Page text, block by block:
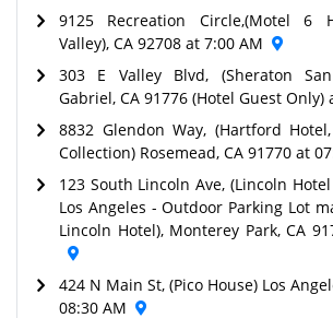
9125 Recreation Circle,(Motel 6
Valley), CA 92708 at 7:00 AM
303 E Valley Blvd, (Sheraton
Gabriel, CA 91776 (Hotel Guest Only)
8832 Glendon Way, (Hartford
Collection) Rosemead, CA 91770 at
123 South Lincoln Ave, (Lincoln
Los Angeles - Outdoor Parking Lot
Lincoln Hotel), Monterey Park, CA
424 N Main St, (Pico House) Los
08:30 AM